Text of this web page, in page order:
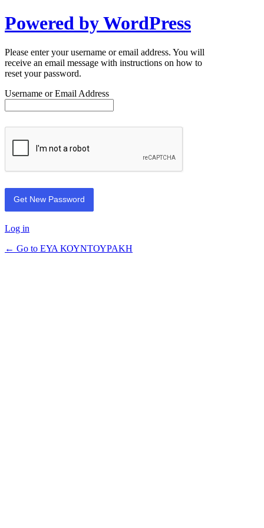
Powered by WordPress
Please enter your username or email address. You will
receive an email message with instructions on how to
reset your password.
Username or Email Address
Log in
← Go to ΕΥΑ ΚΟΥΝΤΟΥΡΑΚΗ